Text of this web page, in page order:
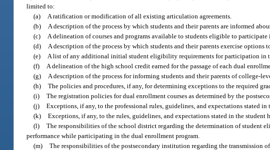
limited to:
(a)
A ratification or modification of all existing articulation agreements.
(b)
A description of the process by which students and their parents are informed
(c)
A delineation of courses and programs available to students eligible to participate
(d)
A description of the process by which students and their parents exercise options
(e)
A list of any additional initial student eligibility requirements for participation in
(f)
A delineation of the high school credit earned for the passage of each dual
(g)
A description of the process for informing students and their parents of college-
(h) The policies and procedures, if any, for determining exceptions to the required
(i) The registration policies for dual enrollment courses as determined by the
(j) Exceptions, if any, to the professional rules, guidelines, and expectations stated
(k) Exceptions, if any, to the rules, guidelines, and expectations stated in the
(l) The responsibilities of the school district regarding the determination of
performance while participating in the dual enrollment program.
(m) The responsibilities of the postsecondary institution regarding the transmission